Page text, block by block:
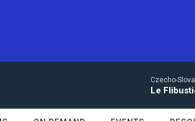
Czecho-
Le